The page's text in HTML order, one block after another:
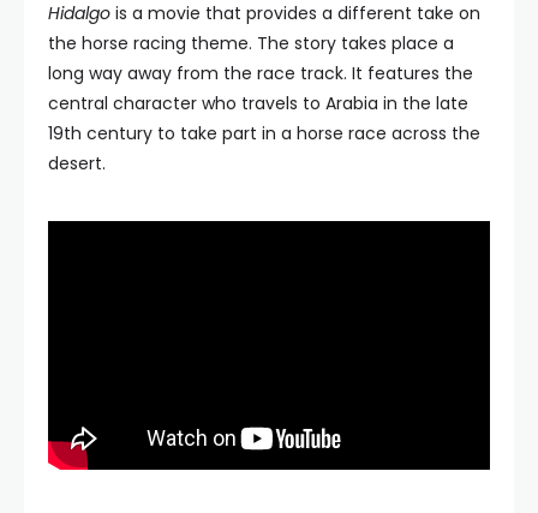
Hidalgo is a movie that provides a different take on
the horse racing theme. The story takes place a
long way away from the race track. It features the
central character who travels to Arabia in the late
19th century to take part in a horse race across the
desert.